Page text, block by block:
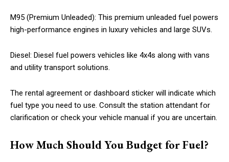
M95 (Premium Unleaded): This premium unleaded fuel powers
high-performance engines in luxury vehicles and large SUVs.
Diesel: Diesel fuel powers vehicles like 4x4s along with vans
and utility transport solutions.
The rental agreement or dashboard sticker will indicate which
fuel type you need to use. Consult the station attendant for
clarification or check your vehicle manual if you are uncertain.
How Much Should You Budget for Fuel?